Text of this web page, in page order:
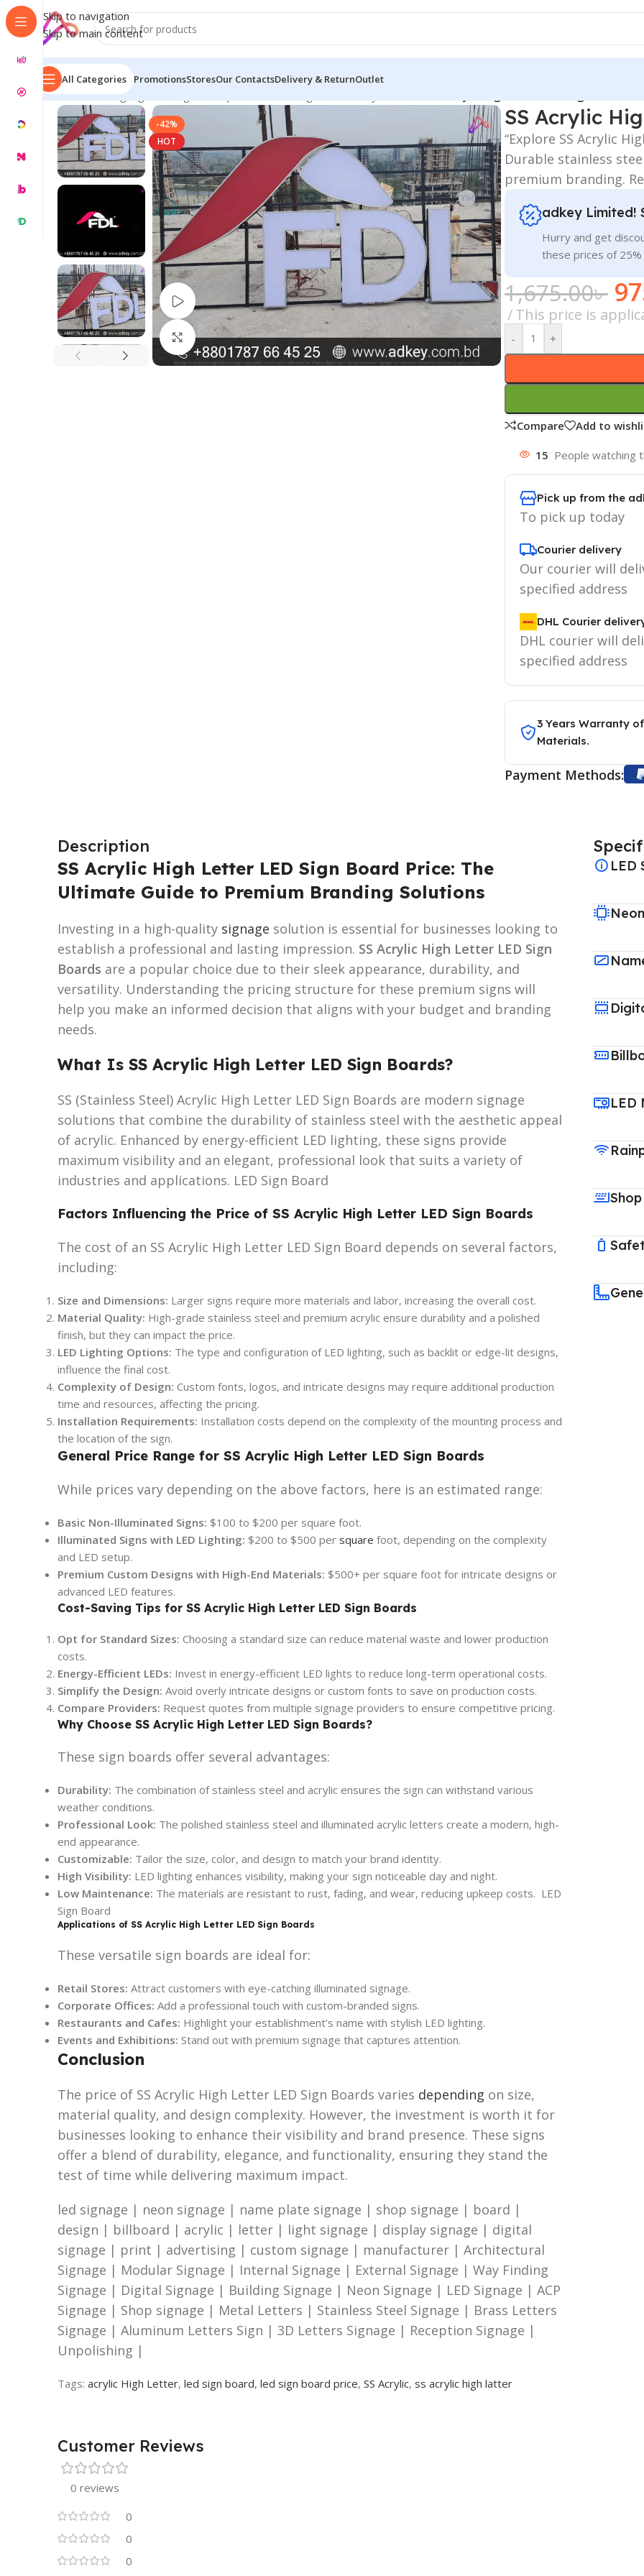
Skip to navigation
Skip to main content
All Categories PromotionsStoresOur ContactsDelivery & ReturnOutlet
Home/LED Signage in Bangladesh | Custom LED Sign Board
-42%
HOT
Watch video
Click to enlarge
SS Acrylic
“Explore SS Acrylic
Durable stainless
premium branding.
adkey Limited!
Hurry and get
these prices of 25%
1,675.00৳
This price is
- +
Compare Add to
15 People watching
Pick up from the
To pick up today
Courier delivery
Our courier will
specified address
DHL Courier
DHL courier will
specified address
3 Years Warranty
Materials.
Payment Methods:
Description
SS Acrylic High Letter LED Sign Board Price: The
Ultimate Guide to Premium Branding Solutions
Investing in a high-quality signage solution is essential for businesses looking to
establish a professional and lasting impression. SS Acrylic High Letter LED Sign
Boards are a popular choice due to their sleek appearance, durability, and
versatility. Understanding the pricing structure for these premium signs will
help you make an informed decision that aligns with your budget and branding
needs.
What Is SS Acrylic High Letter LED Sign Boards?
SS (Stainless Steel) Acrylic High Letter LED Sign Boards are modern signage
solutions that combine the durability of stainless steel with the aesthetic appeal
of acrylic. Enhanced by energy-efficient LED lighting, these signs provide
maximum visibility and an elegant, professional look that suits a variety of
industries and applications. LED Sign Board
Factors Influencing the Price of SS Acrylic High Letter LED Sign Boards
The cost of an SS Acrylic High Letter LED Sign Board depends on several factors,
including:
Size and Dimensions: Larger signs require more materials and labor, increasing the overall cost.
Material Quality: High-grade stainless steel and premium acrylic ensure durability and a polished
finish, but they can impact the price.
LED Lighting Options: The type and configuration of LED lighting, such as backlit or edge-lit designs,
influence the final cost.
Complexity of Design: Custom fonts, logos, and intricate designs may require additional production
time and resources, affecting the pricing.
Installation Requirements: Installation costs depend on the complexity of the mounting process and
the location of the sign.
General Price Range for SS Acrylic High Letter LED Sign Boards
While prices vary depending on the above factors, here is an estimated range:
Basic Non-Illuminated Signs: $100 to $200 per square foot.
Illuminated Signs with LED Lighting: $200 to $500 per square foot, depending on the complexity
and LED setup.
Premium Custom Designs with High-End Materials: $500+ per square foot for intricate designs or
advanced LED features.
Cost-Saving Tips for SS Acrylic High Letter LED Sign Boards
Opt for Standard Sizes: Choosing a standard size can reduce material waste and lower production
costs.
Energy-Efficient LEDs: Invest in energy-efficient LED lights to reduce long-term operational costs.
Simplify the Design: Avoid overly intricate designs or custom fonts to save on production costs.
Compare Providers: Request quotes from multiple signage providers to ensure competitive pricing.
Why Choose SS Acrylic High Letter LED Sign Boards?
These sign boards offer several advantages:
Durability: The combination of stainless steel and acrylic ensures the sign can withstand various
weather conditions.
Professional Look: The polished stainless steel and illuminated acrylic letters create a modern, high-
end appearance.
Customizable: Tailor the size, color, and design to match your brand identity.
High Visibility: LED lighting enhances visibility, making your sign noticeable day and night.
Low Maintenance: The materials are resistant to rust, fading, and wear, reducing upkeep costs. LED
Sign Board
Applications of SS Acrylic High Letter LED Sign Boards
These versatile sign boards are ideal for:
Retail Stores: Attract customers with eye-catching illuminated signage.
Corporate Offices: Add a professional touch with custom-branded signs.
Restaurants and Cafes: Highlight your establishment’s name with stylish LED lighting.
Events and Exhibitions: Stand out with premium signage that captures attention.
Conclusion
The price of SS Acrylic High Letter LED Sign Boards varies depending on size,
material quality, and design complexity. However, the investment is worth it for
businesses looking to enhance their visibility and brand presence. These signs
offer a blend of durability, elegance, and functionality, ensuring they stand the
test of time while delivering maximum impact.
led signage | neon signage | name plate signage | shop signage | board |
design | billboard | acrylic | letter | light signage | display signage | digital
signage | print | advertising | custom signage | manufacturer | Architectural
Signage | Modular Signage | Internal Signage | External Signage | Way Finding
Signage | Digital Signage | Building Signage | Neon Signage | LED Signage | ACP
Signage | Shop signage | Metal Letters | Stainless Steel Signage | Brass Letters
Signage | Aluminum Letters Sign | 3D Letters Signage | Reception Signage |
Unpolishing |
Tags: acrylic High Letter, led sign board, led sign board price, SS Acrylic, ss acrylic high latter
LED
LED
Customer Reviews
0 reviews
0
0
0